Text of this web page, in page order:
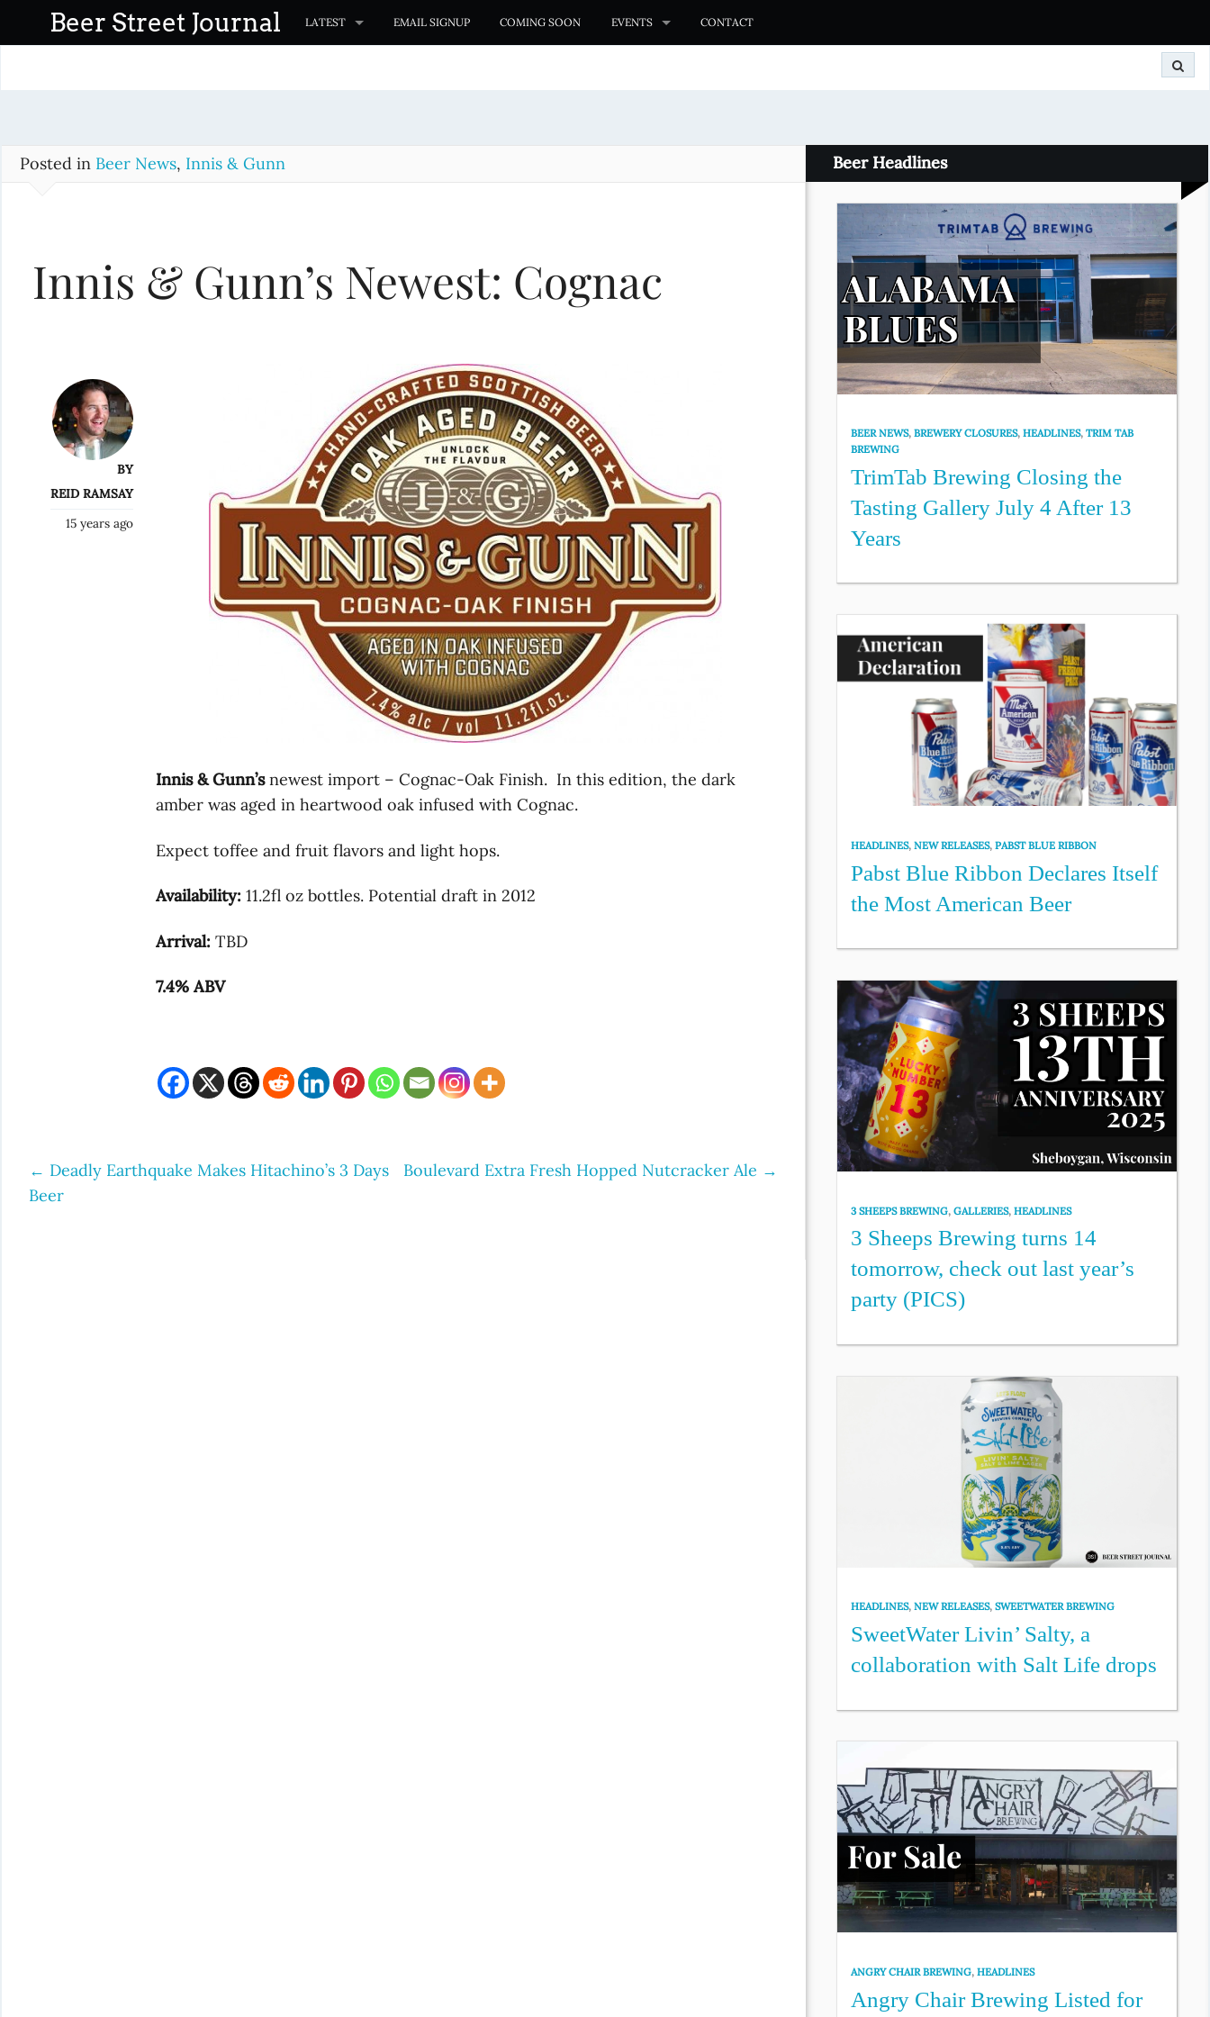
o
Beer Street Journal LATEST EMAIL SIGNUP COMING SOON EVENTS CONTACT
Posted in Beer News, Innis & Gunn
Innis & Gunn’s Newest: Cognac
BY
REID RAMSAY
15 years ago
Innis & Gunn’snewest import – Cognac-Oak Finish. In this edition, the dark
amber was aged in heartwood oak infused with Cognac.
Expect toffee and fruit flavors and light hops.
Availability: 11.2fl oz bottles. Potential draft in 2012
Arrival: TBD
7.4% ABV
Post
← Deadly Earthquake Makes Hitachino’s 3 Days
Beer
Boulevard Extra Fresh Hopped Nutcracker Ale →
Beer Headlines
BEER NEWS,BREWERY CLOSURES,HEADLINES,TRIM TAB
BREWING
TrimTab Brewing Closing the
Tasting Gallery July 4 After 13
Years
HEADLINES,NEW RELEASES,PABST BLUE RIBBON
Pabst Blue Ribbon Declares Itself
the Most American Beer
3 SHEEPS BREWING,GALLERIES,HEADLINES
3 Sheeps Brewing turns 14
tomorrow, check out last year’s
party (PICS)
HEADLINES,NEW RELEASES,SWEETWATER BREWING
SweetWater Livin’ Salty, a
collaboration with Salt Life drops
ANGRY CHAIR BREWING,HEADLINES
Angry Chair Brewing Listed for